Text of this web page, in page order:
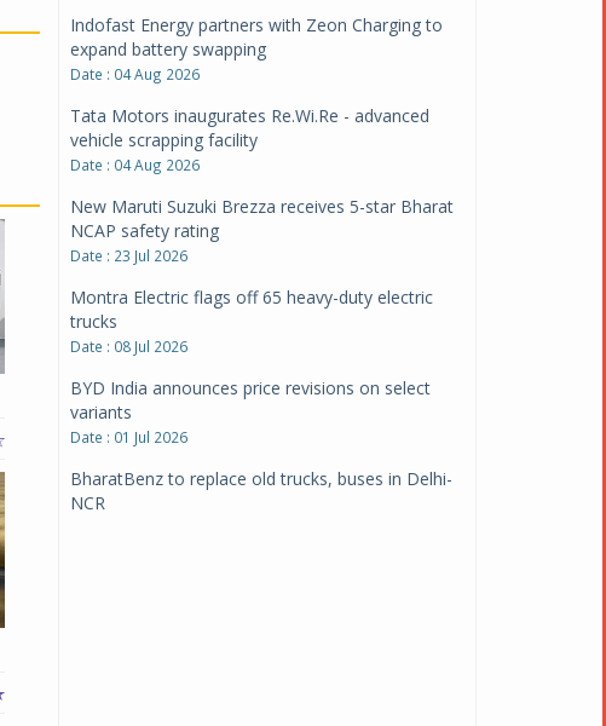
Indofast Energy partners with Zeon Charging to
expand battery swapping
Date : 04 Aug 2026
Tata Motors inaugurates Re.Wi.Re - advanced
vehicle scrapping facility
Date : 04 Aug 2026
New Maruti Suzuki Brezza receives 5-star Bharat
NCAP safety rating
Date : 23 Jul 2026
Montra Electric flags off 65 heavy-duty electric
trucks
Date : 08 Jul 2026
BYD India announces price revisions on select
variants
Date : 01 Jul 2026
BharatBenz to replace old trucks, buses in Delhi-
NCR